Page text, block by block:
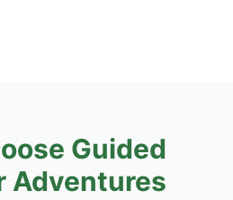
Guided
Adventures